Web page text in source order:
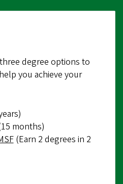
degree options to
you achieve your
months)
(Earn 2 degrees in 2